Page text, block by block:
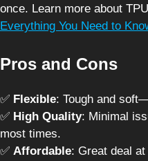
once. Learn more about
Everything You Need to
Pros and Cons
✅ Flexible: Tough and
✅ High Quality: Minimal
most times.
✅ Affordable: Great deal